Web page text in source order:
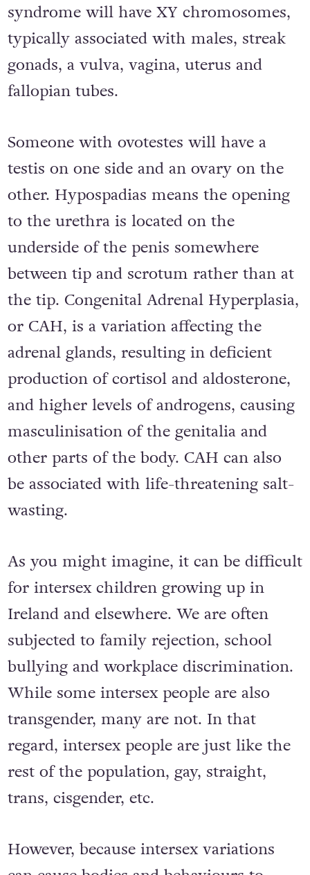
syndrome will have XY chromosomes,
typically associated with males, streak
gonads, a vulva, vagina, uterus and
fallopian tubes.
Someone with ovotestes will have a
testis on one side and an ovary on the
other. Hypospadias means the opening
to the urethra is located on the
underside of the penis somewhere
between tip and scrotum rather than at
the tip. Congenital Adrenal Hyperplasia,
or CAH, is a variation affecting the
adrenal glands, resulting in deficient
production of cortisol and aldosterone,
and higher levels of androgens, causing
masculinisation of the genitalia and
other parts of the body. CAH can also
be associated with life-threatening salt-
wasting.
As you might imagine, it can be difficult
for intersex children growing up in
Ireland and elsewhere. We are often
subjected to family rejection, school
bullying and workplace discrimination.
While some intersex people are also
transgender, many are not. In that
regard, intersex people are just like the
rest of the population, gay, straight,
trans, cisgender, etc.
However, because intersex variations